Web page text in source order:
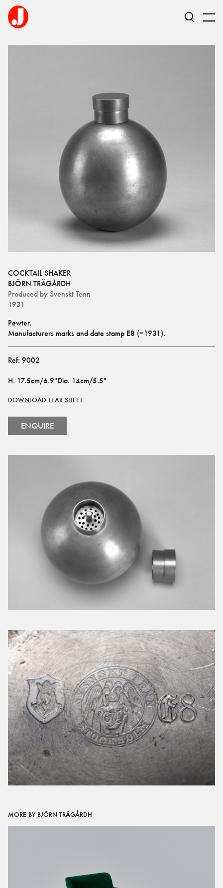
COCKTAIL SHAKER
BJÖRN TRÄGÅRDH
Produced by Svenskt Tenn
1931
Pewter.
Manufacturers marks and date stamp E8 (=1931).
Ref: 9002
H. 17.5cm/6.9"Dia. 14cm/5.5"
DOWNLOAD TEAR SHEET
ENQUIRE
MORE BY BJÖRN TRÄGÅRDH